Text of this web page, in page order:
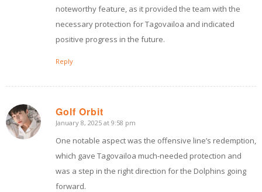
noteworthy feature, as it provided the team with the
necessary protection for Tagovailoa and indicated
positive progress in the future.
Reply
Golf Orbit
says:
January 8, 2025 at 9:58 pm
One notable aspect was the offensive line’s redemption,
which gave Tagovailoa much-needed protection and
was a step in the right direction for the Dolphins going
forward.